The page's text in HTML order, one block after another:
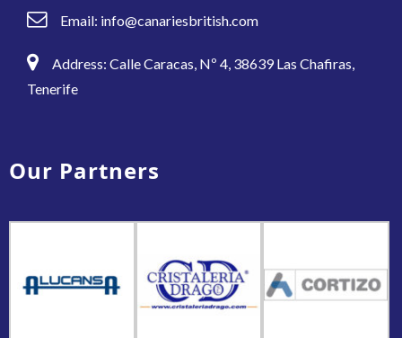
Email: info@canariesbritish.com
Address: Calle Caracas, Nº 4, 38639 Las Chafiras,
Tenerife
Our Partners